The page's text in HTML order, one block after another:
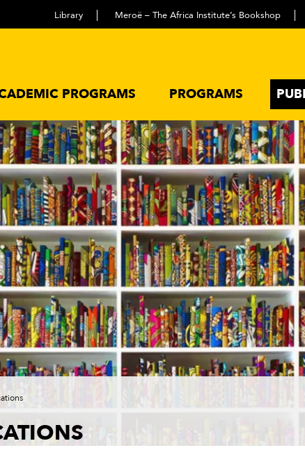
Library Meroë – The Africa Institute’s Bookshop
PROGRAMS PROGRAMS